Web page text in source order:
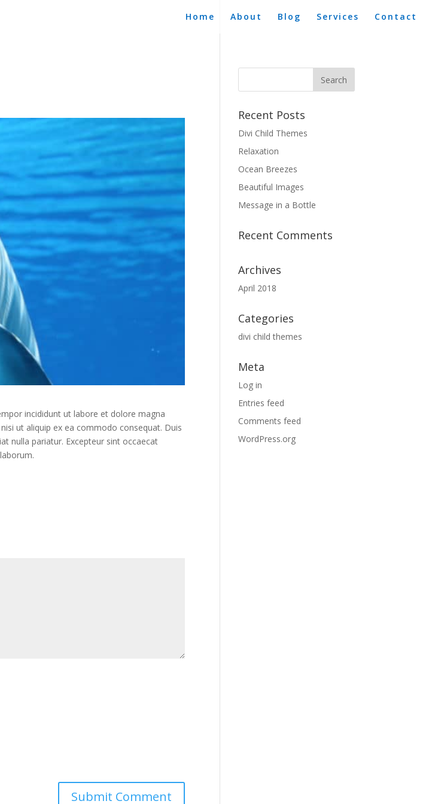
Home About Blog Services Contact
incididunt ut labore et dolore magna
ut aliquip ex ea commodo consequat. Duis
nulla pariatur. Excepteur sint occaecat
Recent Posts
Divi Child Themes
Relaxation
Ocean Breezes
Beautiful Images
Message in a Bottle
Recent Comments
Archives
April 2018
Categories
divi child themes
Meta
Log in
Entries feed
Comments feed
WordPress.org